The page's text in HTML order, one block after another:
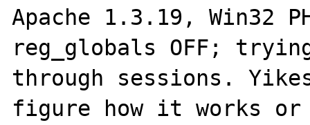
Apache 1.3.19, Win32
reg_globals OFF;
through sessions.
figure how it works or